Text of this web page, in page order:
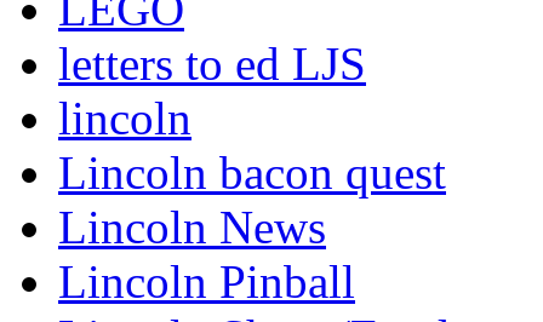
letters to ed LJS
lincoln
Lincoln bacon quest
Lincoln News
Lincoln Pinball